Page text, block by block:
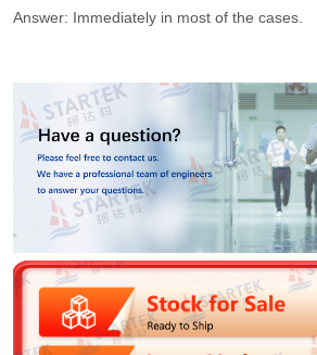
Answer: Immediately in most of the cases.